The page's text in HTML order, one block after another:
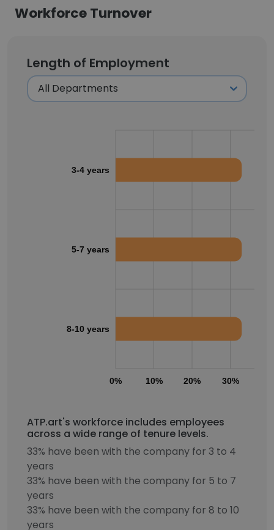
Workforce Turnover
Length of Employment
0% 10% 20% 30%
3-4 years
5-7 years
8-10 years
ATP.art's workforce includes employees
across a wide range of tenure levels.
33% have been with the company for 3 to 4
years
33% have been with the company for 5 to 7
years
33% have been with the company for 8 to 10
years